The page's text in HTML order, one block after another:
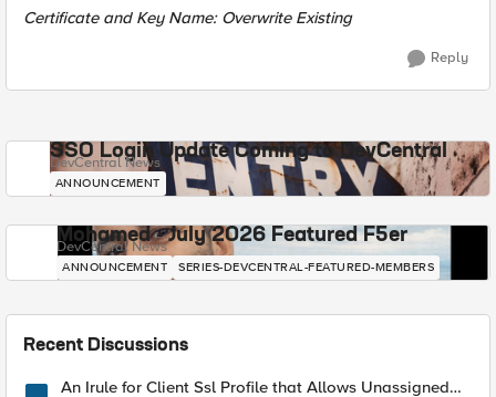
Certificate and Key Name: Overwrite Existing
Reply
SSO Login Update Coming to DevCentral
DevCentral News
ANNOUNCEMENT
Mohamed - July 2026 Featured F5er
DevCentral News
ANNOUNCEMENT SERIES-DEVCENTRAL-FEATURED-MEMBERS
Recent Discussions
An Irule for Client Ssl Profile that Allows Unassigned